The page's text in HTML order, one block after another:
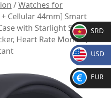
/Watches for
+ Cellular 44mm] Smart
with Starlight Sport
Heart Rate Monitor,
SR
D
SRD
$
USD
€
EUR